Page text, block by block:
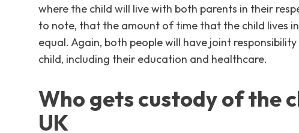
where the child will live with both parents in their
to note, that the amount of time that the child lives
equal. Again, both people will have joint
child, including their education and healthcare.
Who gets custody of the
UK